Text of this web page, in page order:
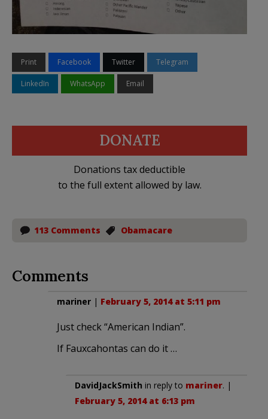
Print Facebook Twitter Telegram
LinkedIn WhatsApp Email
DONATE
Donations tax deductible
to the full extent allowed by law.
113 Comments Obamacare
Comments
mariner | February 5, 2014 at 5:11 pm
Just check “American Indian”.
If Fauxcahontas can do it …
DavidJackSmith in reply to mariner. |
February 5, 2014 at 6:13 pm